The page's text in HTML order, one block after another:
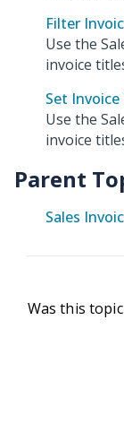
Filter
Use the
invoice
Set
Use the
invoice
Parent
Sales
Was this